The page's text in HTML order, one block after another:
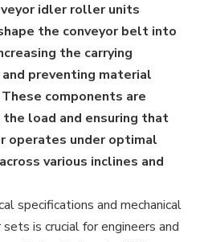
idler roller units
the conveyor belt into
the carrying
preventing material
components are
load and ensuring that
operates under optimal
various inclines and
specifications and mechanical
is crucial for engineers and